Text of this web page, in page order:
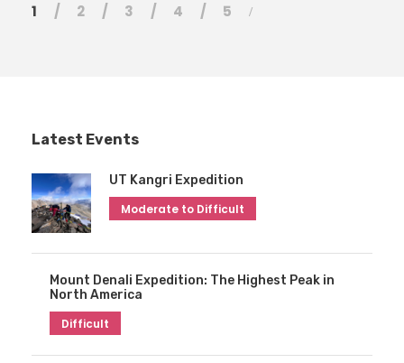
1 2 3 4 5
Latest Events
UT Kangri Expedition
Moderate to Difficult
Mount Denali Expedition: The Highest Peak in
North America
Difficult